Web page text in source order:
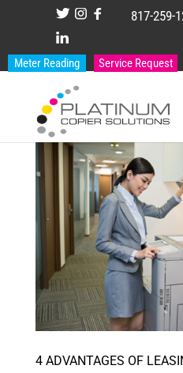
817-259-
Meter Reading Service Request
4 ADVANTAGES OF
PRODUCT